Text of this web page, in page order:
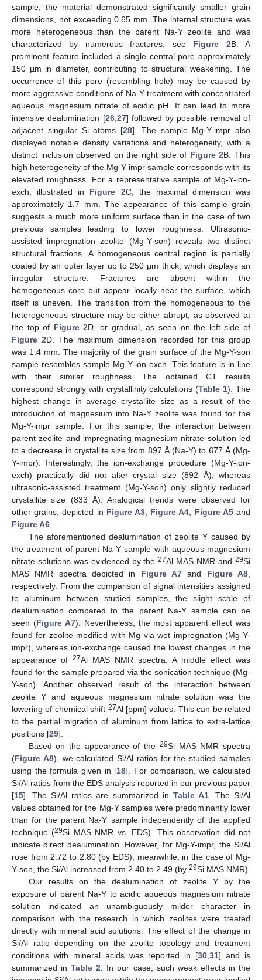
sample, the material demonstrated significantly smaller grain
dimensions, not exceeding 0.65 mm. The internal structure was
more heterogeneous than the parent Na-Y zeolite and was
characterized by numerous fractures; see Figure 2B. A
prominent feature included a single central pore approximately
150 µm in diameter, contributing to structural weakening. The
occurrence of this pore (resembling hole) may be caused by
more aggressive conditions of Na-Y treatment with concentrated
aqueous magnesium nitrate of acidic pH. It can lead to more
intensive dealumination [26, 27] followed by possible removal of
adjacent singular Si atoms [28]. The sample Mg-Y-impr also
displayed notable density variations and heterogeneity, with a
distinct inclusion observed on the right side of Figure 2B. This
high heterogeneity of the Mg-Y-impr sample corresponds with its
elevated roughness. For a representative sample of Mg-Y-ion-
exch, illustrated in Figure 2C, the maximal dimension was
approximately 1.7 mm. The appearance of this sample grain
suggests a much more uniform surface than in the case of two
previous samples leading to lower roughness. Ultrasonic-
assisted impregnation zeolite (Mg-Y-son) reveals two distinct
structural fractions. A homogeneous central region is partially
coated by an outer layer up to 250 µm thick, which displays an
irregular structure. Fractures are absent within the
homogeneous core but appear locally near the surface, which
itself is uneven. The transition from the homogeneous to the
heterogeneous structure may be either abrupt, as observed at
the top of Figure 2D, or gradual, as seen on the left side of
Figure 2D. The maximum dimension recorded for this group
was 1.4 mm. The majority of the grain surface of the Mg-Y-son
sample resembles sample Mg-Y-ion-exch. This feature is in line
with their similar roughness. The obtained CT results
correspond strongly with crystallinity calculations (Table 1). The
highest change in average crystallite size as a result of the
introduction of magnesium into Na-Y zeolite was found for the
Mg-Y-impr sample. For this sample, the interaction between
parent zeolite and impregnating magnesium nitrate solution led
to a decrease in crystallite size from 897 Å (Na-Y) to 677 Å (Mg-
Y-impr). Interestingly, the ion-exchange procedure (Mg-Y-ion-
exch) practically did not alter crystal size (892 Å), whereas
ultrasonic-assisted treatment (Mg-Y-son) only slightly reduced
crystallite size (833 Å). Analogical trends were observed for
other grains, depicted in Figure A3 Figure A4 Figure A5and
Figure A6
The aforementioned dealumination of zeolite Y caused by
the treatment of parent Na-Y sample with aqueous magnesium
nitrate solutions was evidenced by the27Al MAS NMR and29Si
MAS NMR spectra depicted in Figure A7 and Figure A8
respectively. From the comparison of signal intensities assigned
to aluminum between studied samples, the slight scale of
dealumination compared to the parent Na-Y sample can be
seen (Figure A7). Nevertheless, the most apparent effect was
found for zeolite modified with Mg via wet impregnation (Mg-Y-
impr), whereas ion-exchange caused the lowest changes in the
appearance of 27Al MAS NMR spectra. A middle effect was
found for the sample prepared via the sonication technique (Mg-
Y-son). Another observed result of the interaction between
zeolite Y and aqueous magnesium nitrate solution was the
lowering of chemical shift 27Al [ppm] values. This can be related
to the partial migration of aluminum from lattice to extra-lattice
positions [29].
Based on the appearance of the 29Si MAS NMR spectra
(Figure A8), we calculated Si/Al ratios for the studied samples
using the formula given in [18]. For comparison, we calculated
Si/Al ratios from the EDS analysis reported in our previous paper
[15]. The Si/Al ratios are summarized in Table A1. The Si/Al
values obtained for the Mg-Y samples were predominantly lower
than for the parent Na-Y sample independently of the applied
technique (29Si MAS NMR vs. EDS). This observation did not
indicate direct dealumination. However, for Mg-Y-impr, the Si/Al
rose from 2.72 to 2.80 (by EDS); meanwhile, in the case of Mg-
Y-son, the Si/Al increased from 2.40 to 2.49 (by 29Si MAS NMR).
Our results on the dealumination of zeolite Y by the
exposure of parent Na-Y to acidic aqueous magnesium nitrate
solution indicated an unambiguously milder character in
comparison with the research in which zeolites were treated
directly with mineral acid solutions. The effect of the change in
Si/Al ratio depending on the zeolite topology and treatment
conditions with mineral acids was reported in [30 ,31] and is
summarized inTable 2 . In our case, such weak effects in the